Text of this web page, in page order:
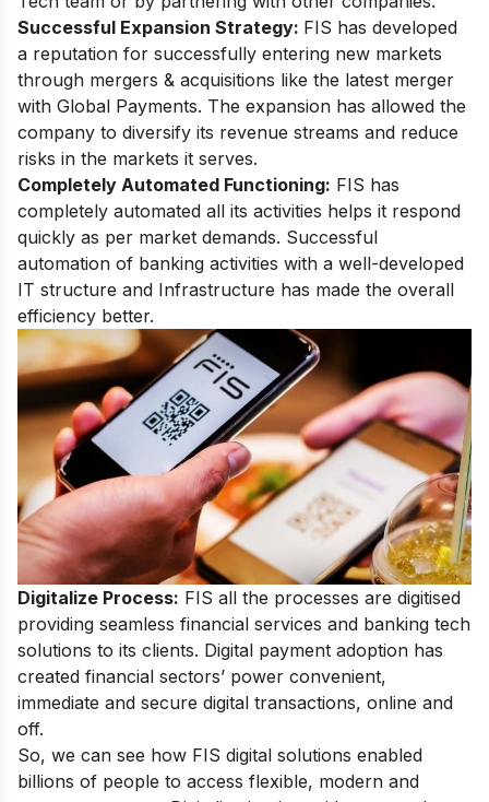
Successful Expansion Strategy: FIS has developed
a reputation for successfully entering new markets
through mergers & acquisitions like the latest merger
with Global Payments. The expansion has allowed the
company to diversify its revenue streams and reduce
risks in the markets it serves.
Completely Automated Functioning: FIS has
completely automated all its activities helps it respond
quickly as per market demands. Successful
automation of banking activities with a well-developed
IT structure and Infrastructure has made the overall
efficiency better.
Digitalize Process: FIS all the processes are digitised
providing seamless financial services and banking tech
solutions to its clients. Digital payment adoption has
created financial sectors’ power convenient,
immediate and secure digital transactions, online and
off.
So, we can see how FIS digital solutions enabled
billions of people to access flexible, modern and